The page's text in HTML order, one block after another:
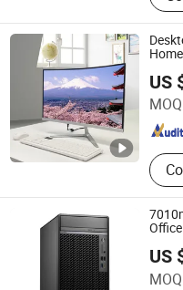
US
Guangdong Maifan
Guangdong , China
US
Shanghai Angtong